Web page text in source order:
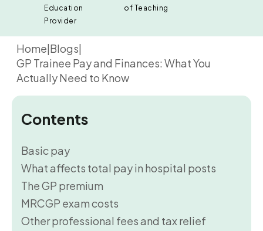
Education
Provider
of Teaching
Home|Blogs|
GP Trainee Pay and Finances: What You
Actually Need to Know
Contents
Basic pay
What affects total pay in hospital posts
The GP premium
MRCGP exam costs
Other professional fees and tax relief